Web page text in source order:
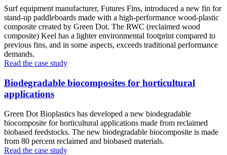
Surf equipment manufacturer, Futures Fins, introduced a new fin for
stand-up paddleboards made with a high-performance wood-plastic
composite created by Green Dot. The RWC (reclaimed wood
composite) Keel has a lighter environmental footprint compared to
previous fins, and in some aspects, exceeds traditional performance
demands.
Read the case study
Biodegradable biocomposites for horticultural
applications
Green Dot Bioplastics has developed a new biodegradable
biocomposite for horticultural applications made from reclaimed
biobased feedstocks. The new biodegradable biocomposite is made
from 80 percent reclaimed and biobased materials.
Read the case study